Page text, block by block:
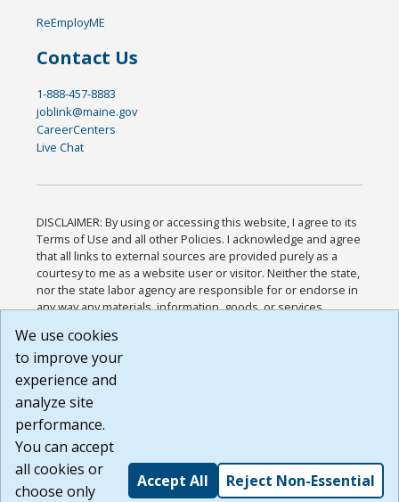
ReEmployME
Contact Us
1-888-457-8883
joblink@maine.gov
CareerCenters
Live Chat
DISCLAIMER: By using or accessing this website, I agree to its
Terms of Use and all other Policies. I acknowledge and agree
that all links to external sources are provided purely as a
courtesy to me as a website user or visitor. Neither the state,
nor the state labor agency are responsible for or endorse in
any way any materials, information, goods, or services
or any other practices of such sites. I acknowledge and
agree that the Terms of Use and all other Policies for this
Website are available to me, and I have read the
Build: 185cbd2bac10e1bc83ab283352c24c0a9f3fd098 ,
1.131
We use cookies
to improve your
experience and
analyze site
performance.
You can accept
all cookies or
choose only
Accept All Reject Non-Essential